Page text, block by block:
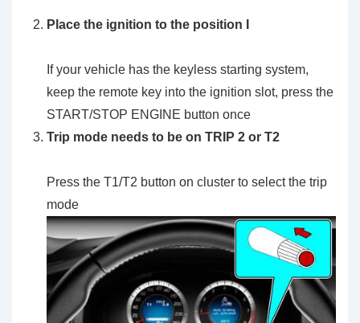
Place the ignition to the position I
If your vehicle has the keyless starting system,
keep the remote key into the ignition slot, press the
START/STOP ENGINE button once
Trip mode needs to be on TRIP 2 or T2
Press the T1/T2 button on cluster to select the trip
mode